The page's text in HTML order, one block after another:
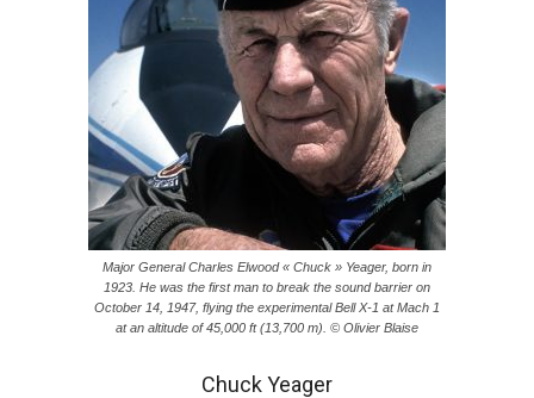
Major General Charles Elwood « Chuck » Yeager, born in
1923. He was the first man to break the sound barrier on
October 14, 1947, flying the experimental Bell X-1 at Mach 1
at an altitude of 45,000 ft (13,700 m). © Olivier Blaise
Chuck Yeager